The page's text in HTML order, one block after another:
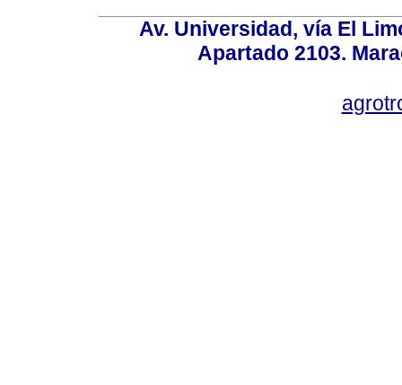
Av. Universidad, vía El
Apartado 2103.